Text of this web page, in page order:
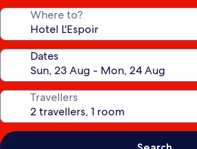
Where to?
Dates
Travellers